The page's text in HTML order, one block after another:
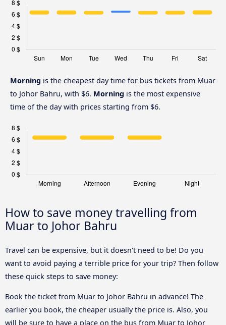
Morning is the cheapest day time for bus tickets from Muar
to Johor Bahru, with $6. Morning is the most expensive
time of the day with prices starting from $6.
How to save money travelling from
Muar to Johor Bahru
Travel can be expensive, but it doesn't need to be! Do you
want to avoid paying a terrible price for your trip? Then follow
these quick steps to save money:
Book the ticket from Muar to Johor Bahru in advance! The
earlier you book, the cheaper usually the price is. Also, you
will be sure to have a place on the bus from Muar to Johor